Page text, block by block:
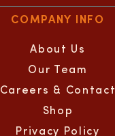
COMPANY INFO
About Us
Our Team
Careers & Contact
Shop
Privacy Policy